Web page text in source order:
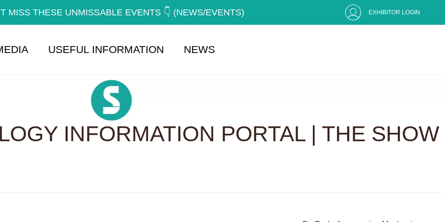
MISS THESE UNMISSABLE EVENTS 👇 (NEWS/EVENTS) EXHIBITOR LOGIN
USEFUL INFORMATION NEWS
INFORMATION PORTAL | THE SHOW